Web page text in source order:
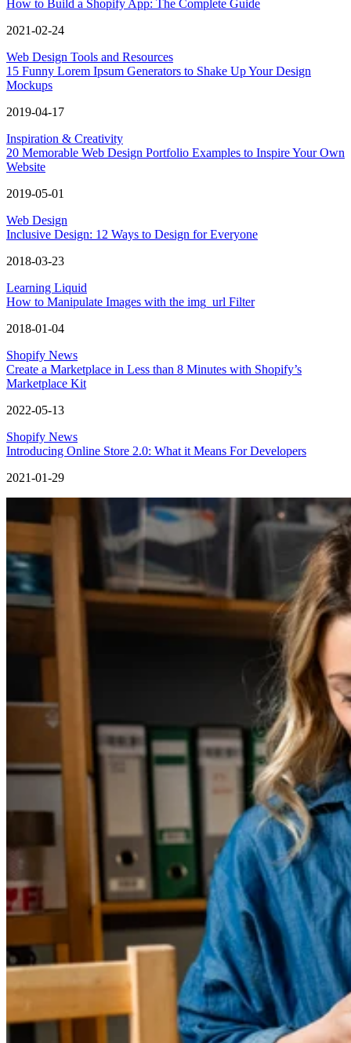
How to Build a Shopify App: The Complete Guide
2021-02-24
Web Design Tools and Resources
15 Funny Lorem Ipsum Generators to Shake Up Your Design
Mockups
2019-04-17
Inspiration & Creativity
20 Memorable Web Design Portfolio Examples to Inspire Your Own
Website
2019-05-01
Web Design
Inclusive Design: 12 Ways to Design for Everyone
2018-03-23
Learning Liquid
How to Manipulate Images with the img_url Filter
2018-01-04
Shopify News
Create a Marketplace in Less than 8 Minutes with Shopify’s
Marketplace Kit
2022-05-13
Shopify News
Introducing Online Store 2.0: What it Means For Developers
2021-01-29